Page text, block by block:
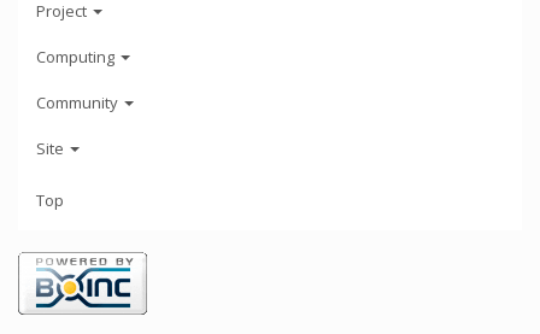
Project
Computing
Community
Site
Top